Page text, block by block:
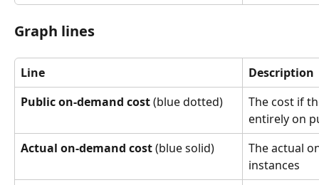
Graph lines
Line
Description
Public on-demand cost (blue dotted)
The cost if
entirely on
Actual on-demand cost (blue solid)
The actual
instances